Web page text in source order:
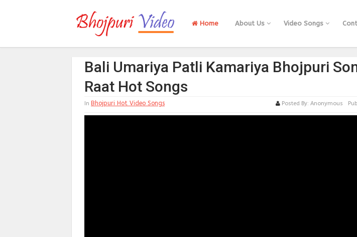
Home About Us Video Songs
Bali Umariya Patli Kamariya Bhojpuri
Raat Hot Songs
In Bhojpuri Hot Video Songs Posted By: Anonymous